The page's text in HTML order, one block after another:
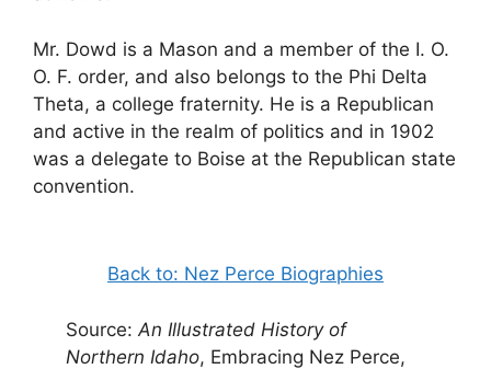
Mr. Dowd is a Mason and a member of the I. O.
O. F. order, and also belongs to the Phi Delta
Theta, a college fraternity. He is a Republican
and active in the realm of politics and in 1902
was a delegate to Boise at the Republican state
convention.
Back to: Nez Perce Biographies
Source: An Illustrated History of
Northern Idaho, Embracing Nez Perce,